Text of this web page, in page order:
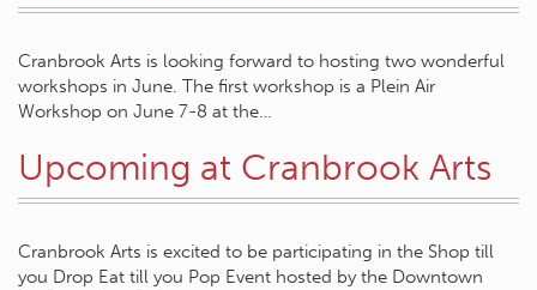
Cranbrook Arts is looking forward to hosting two wonderful
workshops in June. The first workshop is a Plein Air
Workshop on June 7-8 at the…
Upcoming at Cranbrook Arts
Cranbrook Arts is excited to be participating in the Shop till
you Drop Eat till you Pop Event hosted by the Downtown